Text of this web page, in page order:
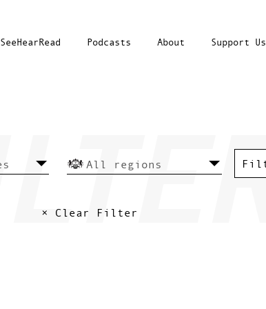
SeeHearRead Podcasts About Support Us
× Clear Filter